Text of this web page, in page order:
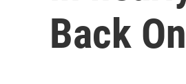
Back